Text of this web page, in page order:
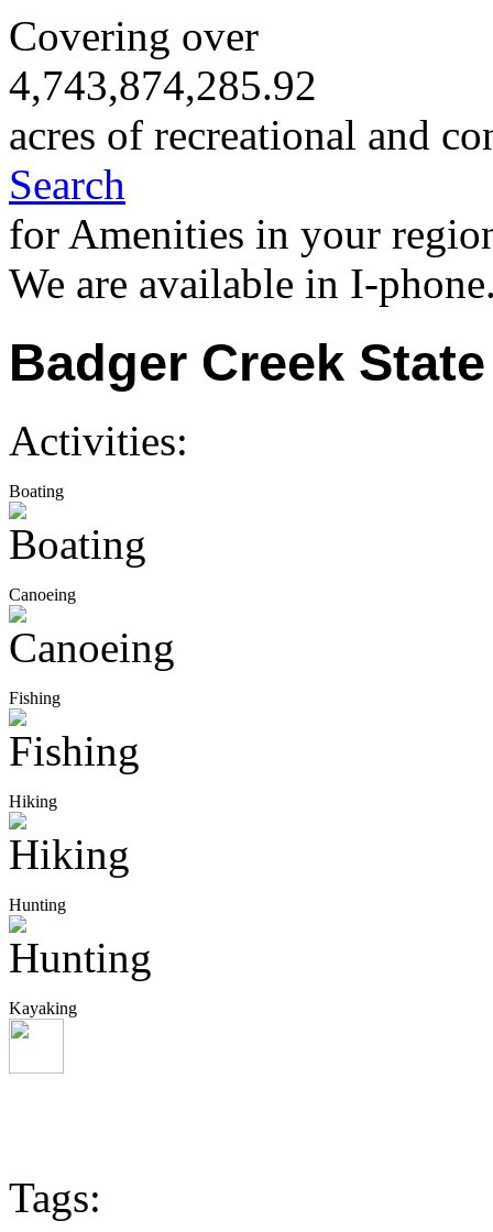
Covering over
4,743,874,285.92
acres of recreational and
Search
for Amenities in your
We are available in I-
Badger Creek
Activities:
Boating
Canoeing
Fishing
Hiking
Hunting
Kayaking
Tags: